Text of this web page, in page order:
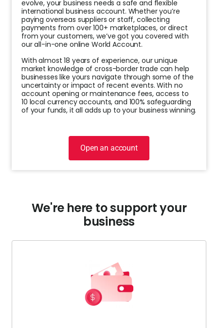
evolve, your business needs a safe and flexible
international business account. Whether you’re
paying overseas suppliers or staff, collecting
payments from over 100+ marketplaces, or direct
from your customers, we’ve got you covered with
our all-in-one online World Account.
With almost 18 years of experience, our unique
market knowledge of cross-border trade can help
businesses like yours navigate through some of the
uncertainty or impact of recent events. With no
account opening or maintenance fees, access to
10 local currency accounts, and 100% safeguarding
of your funds, it all adds up to your business winning.
Open an account
We're here to support your
business